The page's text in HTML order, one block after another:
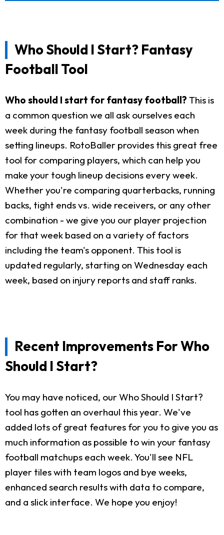
Who Should I Start? Fantasy
Football Tool
Who should I start for fantasy football? This is
a common question we all ask ourselves each
week during the fantasy football season when
setting lineups. RotoBaller provides this great free
tool for comparing players, which can help you
make your tough lineup decisions every week.
Whether you're comparing quarterbacks, running
backs, tight ends vs. wide receivers, or any other
combination - we give you our player projection
for that week based on a variety of factors
including the team's opponent. This tool is
updated regularly, starting on Wednesday each
week, based on injury reports and staff ranks.
Recent Improvements For Who
Should I Start?
You may have noticed, our Who Should I Start?
tool has gotten an overhaul this year. We've
added lots of great features for you to give you as
much information as possible to win your fantasy
football matchups each week. You'll see NFL
player tiles with team logos and bye weeks,
enhanced search results with data to compare,
and a slick interface. We hope you enjoy!